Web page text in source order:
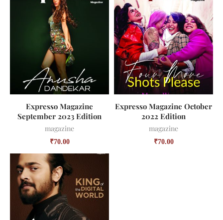
Expresso Magazine
September 2023 Edition
magazine
₹70.00
Expresso Magazine October
2022 Edition
magazine
₹70.00